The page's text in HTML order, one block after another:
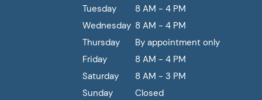
Tuesday
8 AM - 4 PM
Wednesday 8 AM - 4 PM
Thursday
By appointment only
Friday
8 AM - 4 PM
Saturday
8 AM - 3 PM
Sunday
Closed